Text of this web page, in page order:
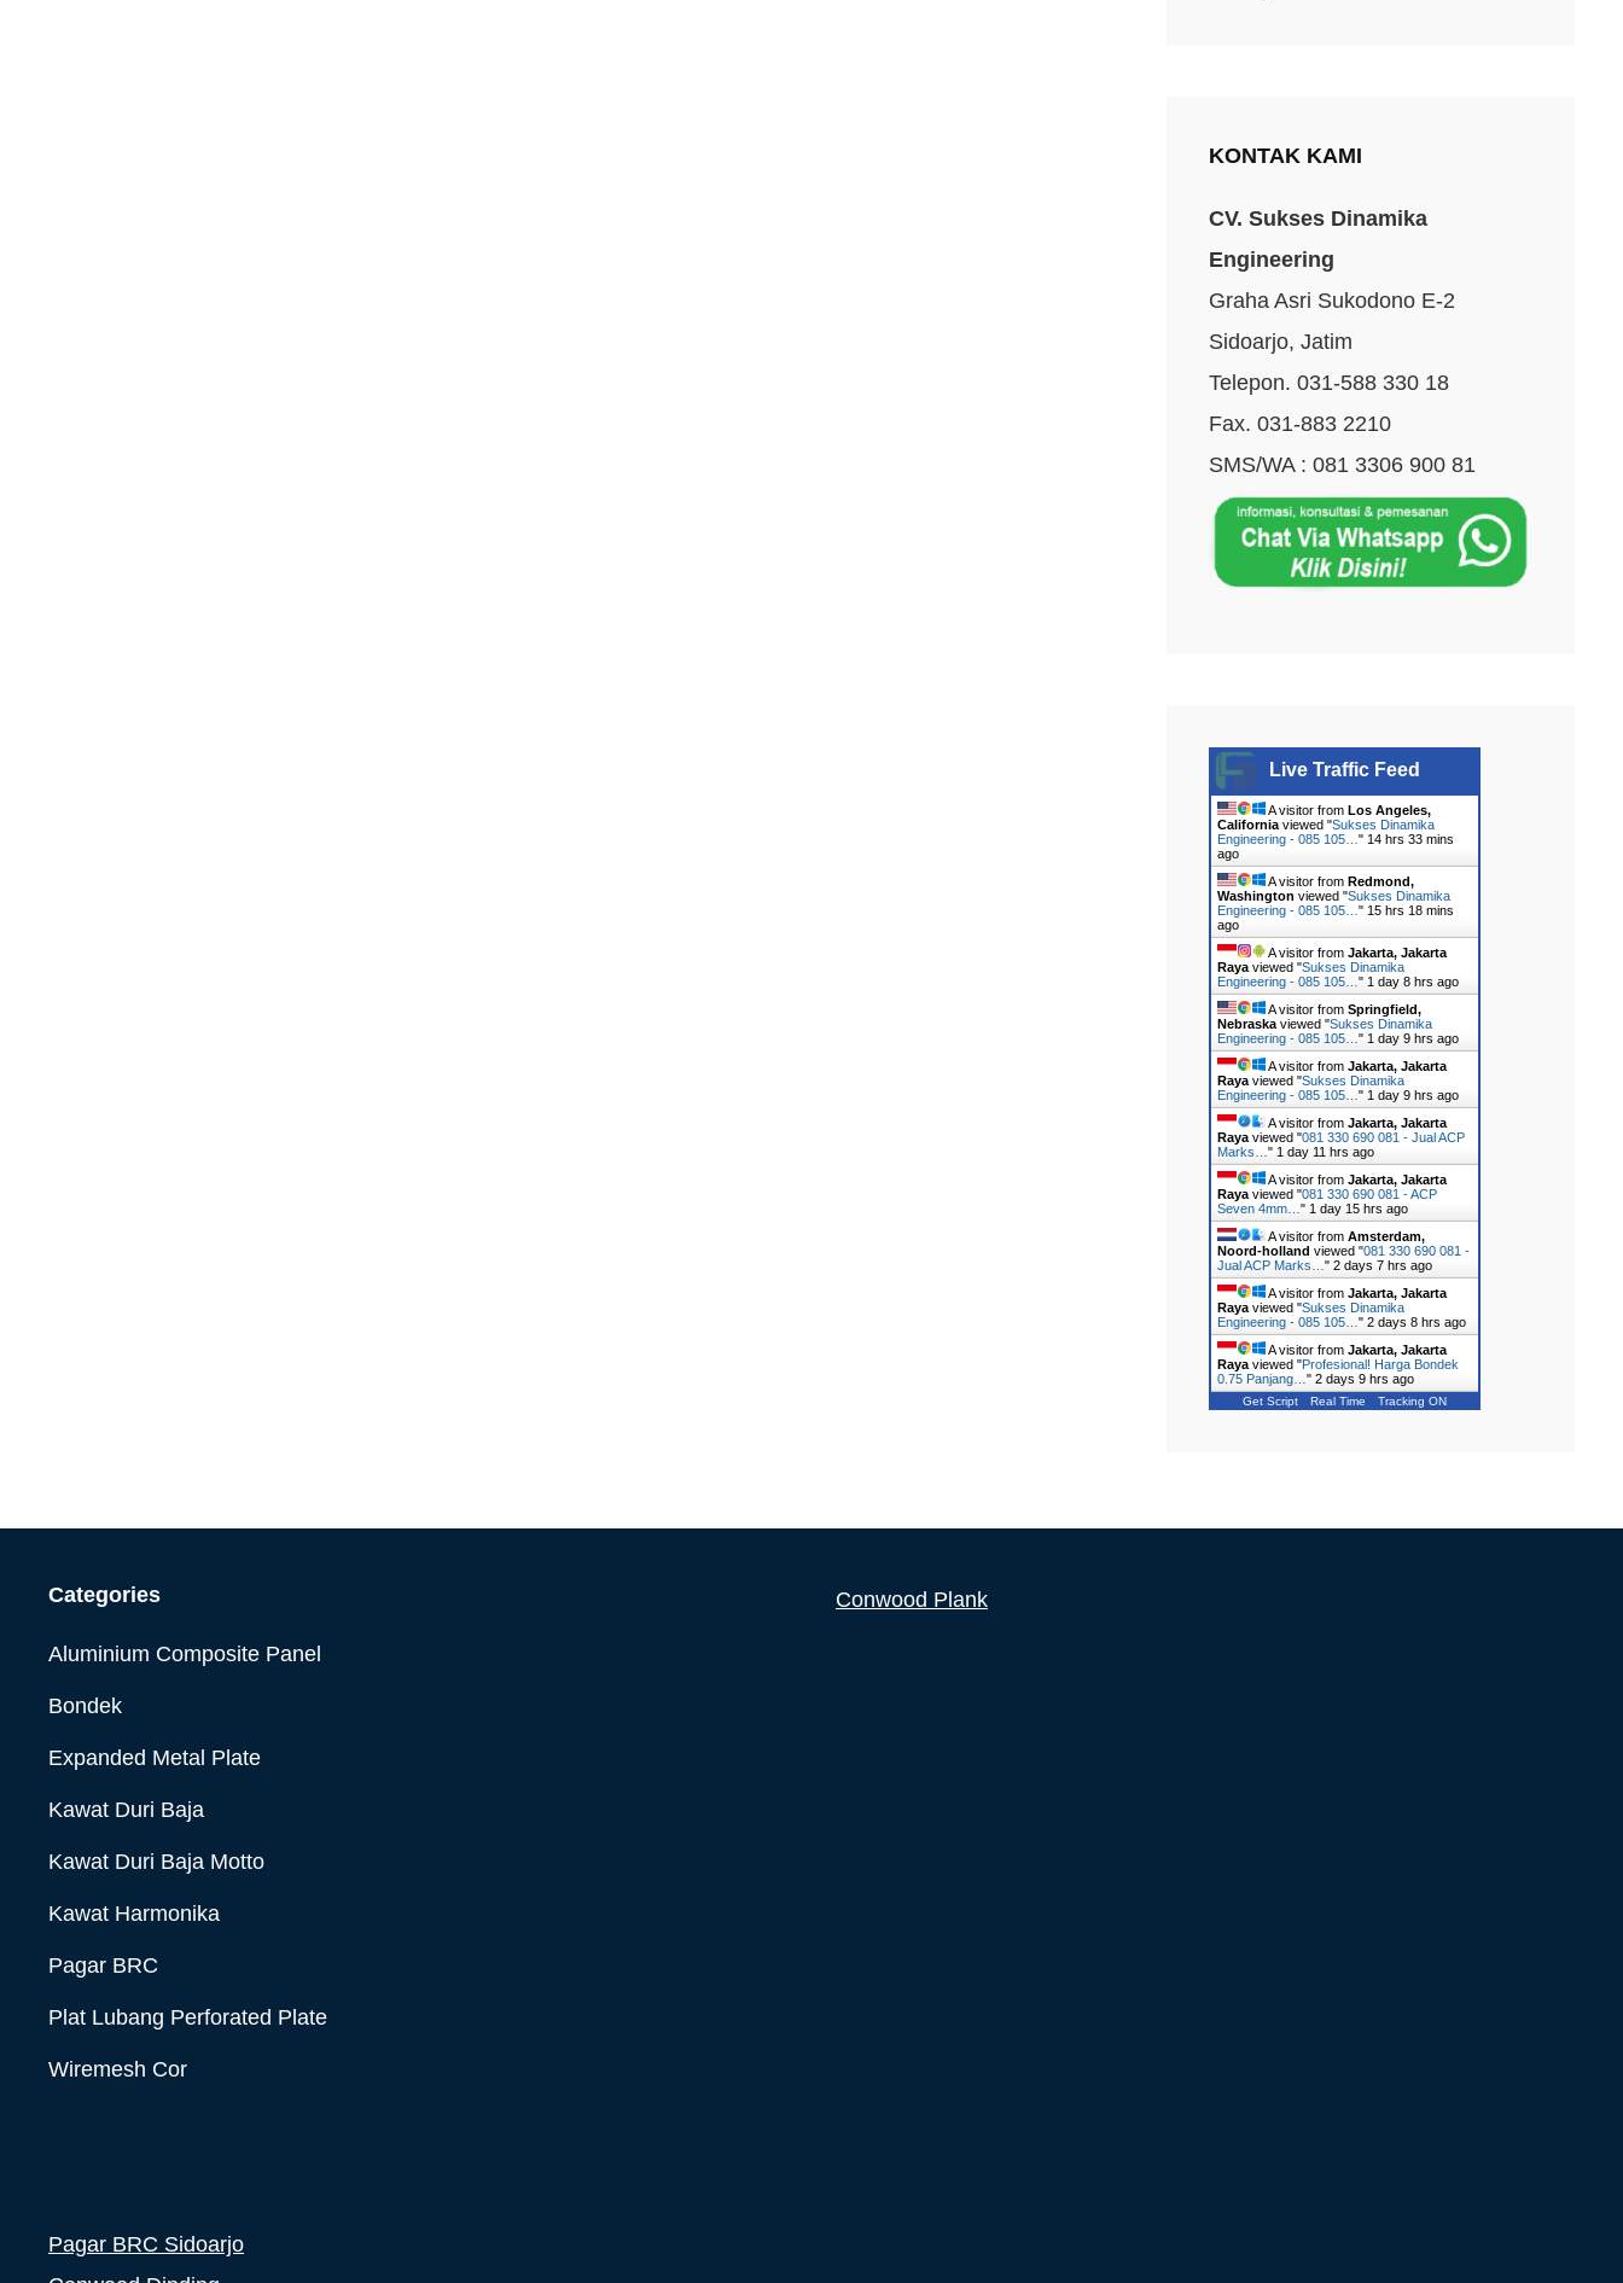
KONTAK KAMI
CV. Sukses Dinamika
Engineering
Graha Asri Sukodono E-2
Sidoarjo, Jatim
Telepon. 031-588 330 18
Fax. 031-883 2210
SMS/WA : 081 3306 900 81
Live Traffic Feed
A visitor fromLos Angeles,
California viewed "Sukses Dinamika
Engineering - 085 105…" 14 hrs 33 mins
ago
A visitor fromRedmond,
Washington viewed "Sukses Dinamika
Engineering - 085 105…" 15 hrs 18 mins
ago
A visitor fromJakarta, Jakarta
Raya viewed "Sukses Dinamika
Engineering - 085 105…" 1 day 8 hrs ago
A visitor fromSpringfield,
Nebraska viewed "Sukses Dinamika
Engineering - 085 105…" 1 day 9 hrs ago
A visitor fromJakarta, Jakarta
Raya viewed "Sukses Dinamika
Engineering - 085 105…" 1 day 9 hrs ago
A visitor fromJakarta, Jakarta
Raya viewed "081 330 690 081 - Jual ACP
Marks…" 1 day 11 hrs ago
A visitor fromJakarta, Jakarta
Raya viewed "081 330 690 081 - ACP
Seven 4mm…" 1 day 15 hrs ago
A visitor fromAmsterdam,
Noord-holland viewed "081 330 690 081 -
Jual ACP Marks…"2 days 7 hrs ago
A visitor fromJakarta, Jakarta
Raya viewed "Sukses Dinamika
Engineering - 085 105…"2 days 8 hrs ago
A visitor fromJakarta, Jakarta
Raya viewed "Profesional! Harga Bondek
0.75 Panjang…"2 days 9 hrs ago
Get Script Real Time Tracking ON
Categories
Aluminium Composite Panel
Bondek
Expanded Metal Plate
Kawat Duri Baja
Kawat Duri Baja Motto
Kawat Harmonika
Pagar BRC
Plat Lubang Perforated Plate
Wiremesh Cor
Pagar BRC Sidoarjo
Conwood Plank